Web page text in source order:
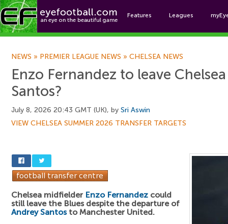
Features Leagues
NEWS » PREMIER LEAGUE NEWS » CHELSEA NEWS
Enzo Fernandez to leave
Santos?
July 8, 2026 20:43 GMT (UK), by Sri Aswin
VIEW CHELSEA SUMMER 2026 TRANSFER TARGETS
Chelsea midfielder Enzo Fernandez could
still leave the Blues despite the departure of
Andrey Santosto Manchester United.